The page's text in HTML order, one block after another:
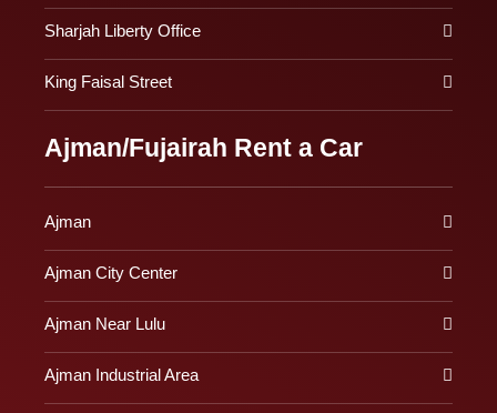
Sharjah Liberty Office
King Faisal Street
Ajman/Fujairah Rent a Car
Ajman
Ajman City Center
Ajman Near Lulu
Ajman Industrial Area